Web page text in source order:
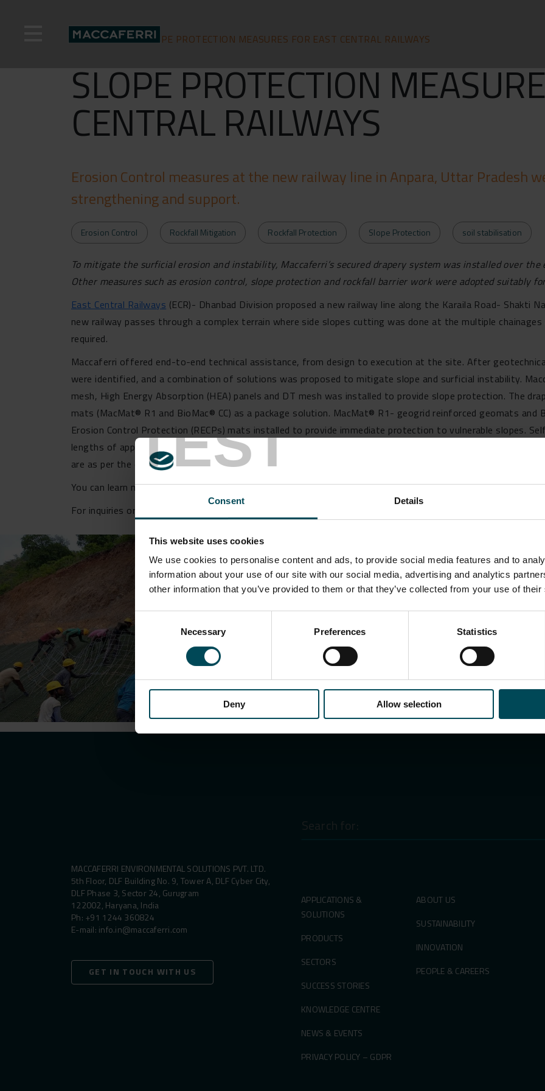
TEST
Consent Details
This website uses cookies
We use cookies to personalise content and ads, to provide social media features and to
information about your use of our site with our social media, advertising and analytics
other information that you’ve provided to them or that they’ve collected from your use of
Necessary Preferences Statistics
Deny Allow selection
Home>News >SLOPE PROTECTION MEASURES FOR EAST CENTRAL RAILWAYS
SLOPE PROTECTION
CENTRAL RAILWAYS
Erosion Control measures at the new railway line in Anpara, Uttar Pradesh
strengthening and support.
Erosion Control Rockfall Mitigation Rockfall Protection Slope Protection soil stabilisation
To mitigate the surficial erosion and instability, Maccaferri’s secured drapery system was installed over
Other measures such as erosion control, slope protection and rockfall barrier work were adopted suitably
East Central Railways (ECR)- Dhanbad Division proposed a new railway line along the Karaila Road- Shakti
new railway passes through a complex terrain where side slopes cutting was done at the multiple
required.
Maccaferri offered end-to-end technical assistance, from design to execution at the site. After
were identified, and a combination of solutions was proposed to mitigate slope and surficial instability.
mesh, High Energy Absorption (HEA) panels and DT mesh was installed to provide slope protection. The
mats (MacMat® R1 and BioMac® CC) as a package solution. MacMat® R1- geogrid reinforced geomats and
Erosion Control Protection (RECPs) mats installed to provide immediate protection to vulnerable slopes.
lengths of approx. 4m for surface and top nails were installed on the slope to provide surficial stability.
are as per the existing Indian and international codal guidelines.
You can learn more about ourSlope Protectionsolutions on our website.
For inquiries or further information regarding Maccaferri’s solutions, reach out to our team at
MACCAFERRI ENVIRONMENTAL SOLUTIONS PVT. LTD.
5th Floor, DLF Building No. 9, Tower A, DLF Cyber City,
DLF Phase 3, Sector 24, Gurugram
122002, Haryana, India
Ph: +91 1244 360824
E-mail: info.in@maccaferri.com
GET IN TOUCH WITH US
Search
for:
APPLICATIONS &
SOLUTIONS
PRODUCTS
SECTORS
SUCCESS STORIES
KNOWLEDGE CENTRE
NEWS & EVENTS
PRIVACY POLICY – GDPR
ABOUT US
SUSTAINABILITY
INNOVATION
PEOPLE & CAREERS